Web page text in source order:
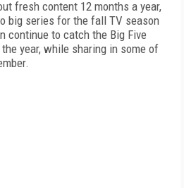
fresh content 12 months a year,
big series for the fall TV season
continue to catch the Big Five
year, while sharing in some of